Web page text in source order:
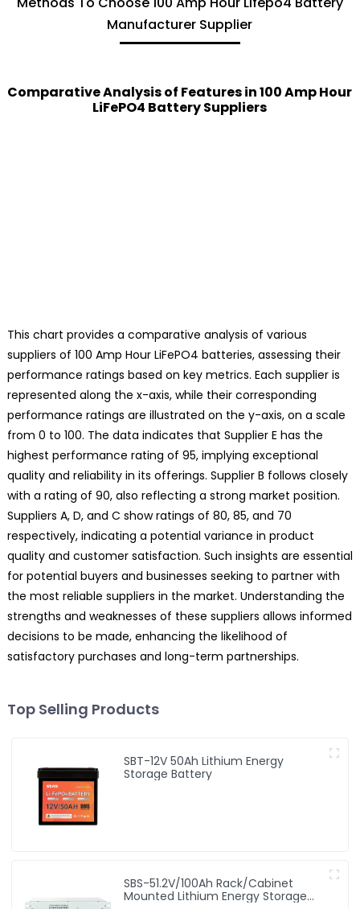
Manufacturer Supplier
Comparative Analysis of Features in 100 Amp Hour
LiFePO4 Battery Suppliers
This chart provides a comparative analysis of various
suppliers of 100 Amp Hour LiFePO4 batteries, assessing their
performance ratings based on key metrics. Each supplier is
represented along the x-axis, while their corresponding
performance ratings are illustrated on the y-axis, on a scale
from 0 to 100. The data indicates that Supplier E has the
highest performance rating of 95, implying exceptional
quality and reliability in its offerings. Supplier B follows closely
with a rating of 90, also reflecting a strong market position.
Suppliers A, D, and C show ratings of 80, 85, and 70
respectively, indicating a potential variance in product
quality and customer satisfaction. Such insights are essential
for potential buyers and businesses seeking to partner with
the most reliable suppliers in the market. Understanding the
strengths and weaknesses of these suppliers allows informed
decisions to be made, enhancing the likelihood of
satisfactory purchases and long-term partnerships.
Top Selling Products
SBT-12V 50Ah Lithium Energy
Storage Battery
SBS-51.2V/100Ah Rack/Cabinet
Mounted Lithium Energy Storage